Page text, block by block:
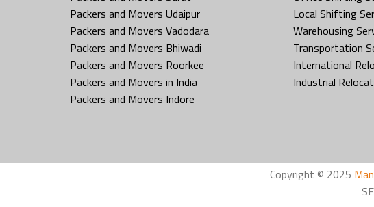
Packers and Movers Udaipur
Packers and Movers Vadodara
Packers and Movers Bhiwadi
Packers and Movers Roorkee
Packers and Movers in India
Packers and Movers Indore
Local Shifting
Warehousing
Transportation
International
Industrial
Copyright © 2025